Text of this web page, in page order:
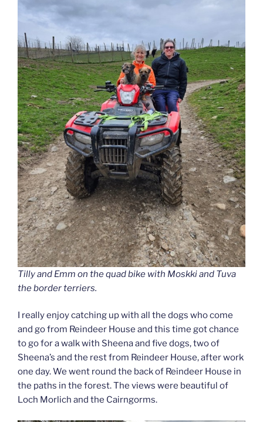
Tilly and Emm on the quad bike with Moskki and Tuva
the border terriers.
I really enjoy catching up with all the dogs who come
and go from Reindeer House and this time got chance
to go for a walk with Sheena and five dogs, two of
Sheena’s and the rest from Reindeer House, after work
one day. We went round the back of Reindeer House in
the paths in the forest. The views were beautiful of
Loch Morlich and the Cairngorms.